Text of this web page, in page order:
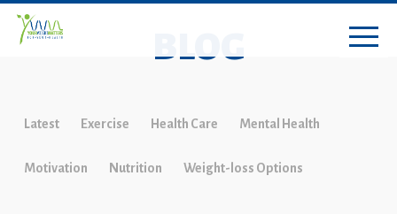
BLOG
Latest Exercise Health Care Mental Health
Motivation Nutrition Weight-loss Options